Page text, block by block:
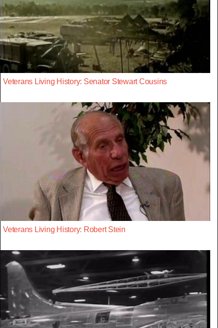
Veterans Living History: Senator Stewart Cousins
Veterans Living History: Robert Stein